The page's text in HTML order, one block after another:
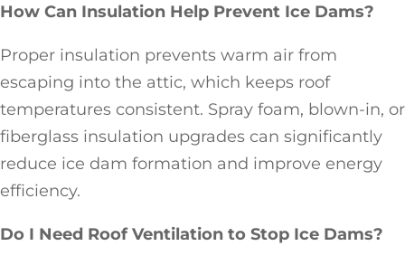
How Can Insulation Help Prevent Ice Dams?
Proper insulation prevents warm air from
escaping into the attic, which keeps roof
temperatures consistent. Spray foam, blown-in, or
fiberglass insulation upgrades can significantly
reduce ice dam formation and improve energy
efficiency.
Do I Need Roof Ventilation to Stop Ice Dams?